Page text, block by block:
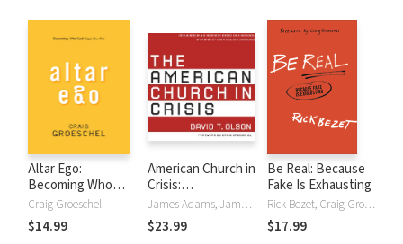
Altar Ego:
Becoming Who
God Says You Are
Craig Groeschel
$14.99
American Church in
Crisis:
Groundbreaking
Research Based
on a National
James Adams, James Anderson, Craig Groeschel, David T. Olson
$23.99
Be Real: Because
Fake Is Exhausting
Rick Bezet, Craig Groeschel
$17.99